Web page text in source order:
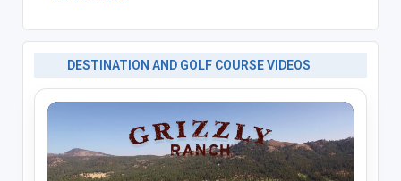
DESTINATION AND GOLF COURSE VIDEOS